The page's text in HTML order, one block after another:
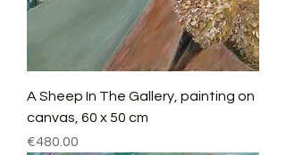
A Sheep In The Gallery, painting on
canvas, 60 x 50 cm
Price
€480.00